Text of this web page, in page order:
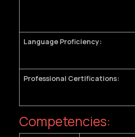
Language Proficiency:
Professional Certifications:
Competencies: